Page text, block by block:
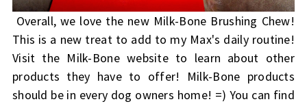
Overall, we love the new Milk-Bone Brushing Chew!
This is a new treat to add to my Max's daily routine!
Visit the Milk-Bone website to learn about other
products they have to offer! Milk-Bone products
should be in every dog owners home! =) You can find